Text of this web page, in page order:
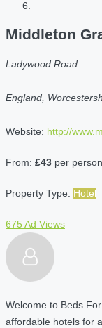
Middleton
Ladywood Road
England,
Website: http://
From: £43 per
Property Type: Hotel
675 Ad Views
Welcome to Beds
affordable hotels for